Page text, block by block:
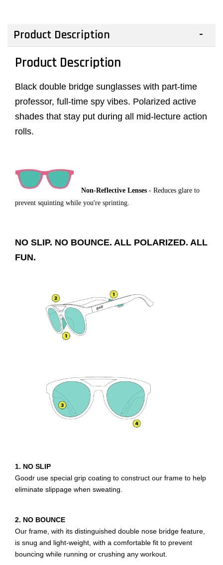
Product Description
Product Description
Black double bridge sunglasses with part-time
professor, full-time spy vibes. Polarized active
shades that stay put during all mid-lecture action
rolls.
Non-Reflective Lenses - Reduces glare to
prevent squinting while you're sprinting.
NO SLIP. NO BOUNCE. ALL POLARIZED. ALL
FUN.
1. NO SLIP
Goodr use special grip coating to construct our frame to help
eliminate slippage when sweating.
2. NO BOUNCE
Our frame, with its distinguished double nose bridge feature,
is snug and light-weight, with a comfortable fit to prevent
bouncing while running or crushing any workout.